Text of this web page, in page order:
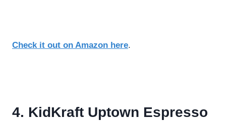
Check it out on Amazon here.
4. KidKraft Uptown Espresso